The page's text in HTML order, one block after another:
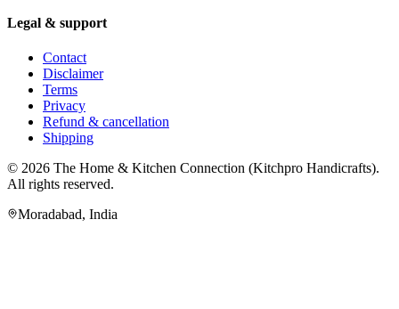
Legal & support
Contact
Disclaimer
Terms
Privacy
Refund & cancellation
Shipping
© 2026 The Home & Kitchen Connection (Kitchpro Handicrafts).
All rights reserved.
Moradabad, India